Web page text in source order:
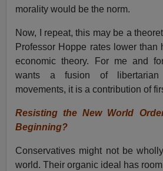
morality would be the norm.
Now, I repeat, this may be a
Professor Hoppe rates lower than
economic theory. For me and
wants a fusion of libertarian
movements, it is a contribution of
Resisting the New World
Beginning?
Conservatives might not be
world. Their organic ideal has